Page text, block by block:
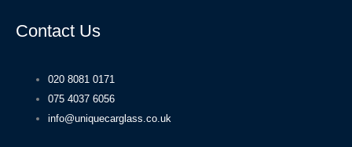
Contact Us
020 8081 0171
075 4037 6056
info@uniquecarglass.co.uk